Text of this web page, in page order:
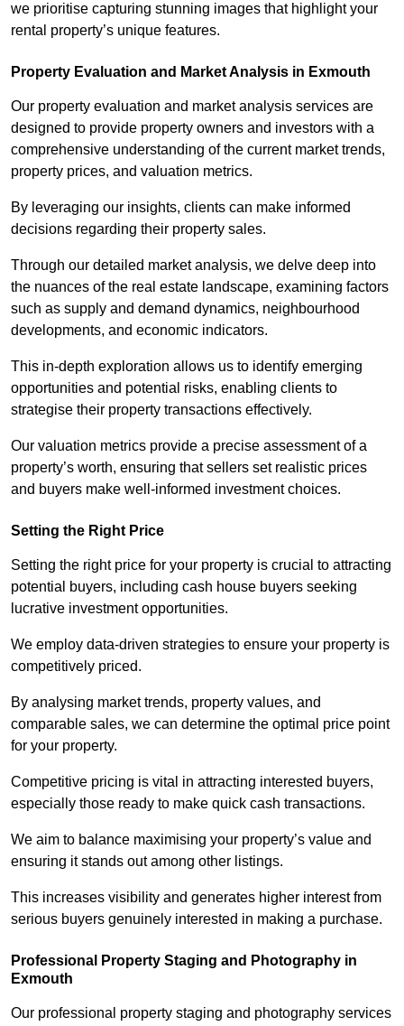
we prioritise capturing stunning images that highlight your
rental property’s unique features.
Property Evaluation and Market Analysis in Exmouth
Our property evaluation and market analysis services are
designed to provide property owners and investors with a
comprehensive understanding of the current market trends,
property prices, and valuation metrics.
By leveraging our insights, clients can make informed
decisions regarding their property sales.
Through our detailed market analysis, we delve deep into
the nuances of the real estate landscape, examining factors
such as supply and demand dynamics, neighbourhood
developments, and economic indicators.
This in-depth exploration allows us to identify emerging
opportunities and potential risks, enabling clients to
strategise their property transactions effectively.
Our valuation metrics provide a precise assessment of a
property’s worth, ensuring that sellers set realistic prices
and buyers make well-informed investment choices.
Setting the Right Price
Setting the right price for your property is crucial to attracting
potential buyers, including cash house buyers seeking
lucrative investment opportunities.
We employ data-driven strategies to ensure your property is
competitively priced.
By analysing market trends, property values, and
comparable sales, we can determine the optimal price point
for your property.
Competitive pricing is vital in attracting interested buyers,
especially those ready to make quick cash transactions.
We aim to balance maximising your property’s value and
ensuring it stands out among other listings.
This increases visibility and generates higher interest from
serious buyers genuinely interested in making a purchase.
Professional Property Staging and Photography in
Exmouth
Our professional property staging and photography services